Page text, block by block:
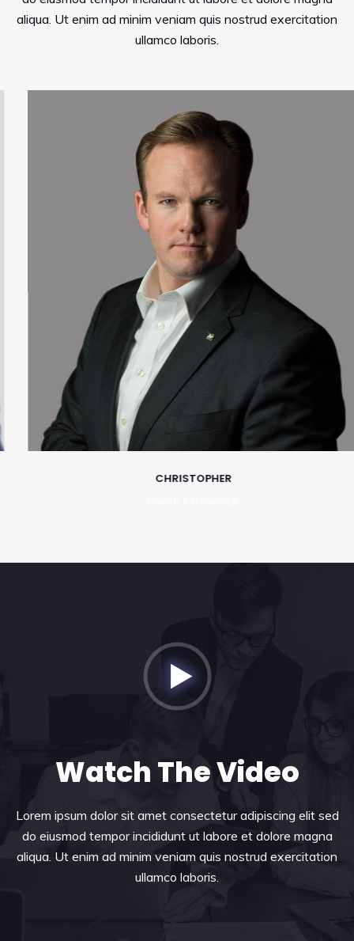
aliqua. Ut enim ad minim veniam quis nostrud exercitation
ullamco laboris.
CHRISTOPHER
Watch The Video
Lorem ipsum dolor sit amet consectetur adipiscing elit sed
do eiusmod tempor incididunt ut labore et dolore magna
aliqua. Ut enim ad minim veniam quis nostrud exercitation
ullamco laboris.